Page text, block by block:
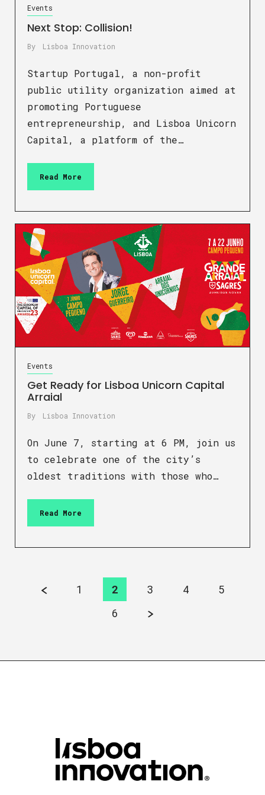
Events
Next Stop: Collision!
By Lisboa Innovation
Startup Portugal, a non-profit
public utility organization aimed at
promoting Portuguese
entrepreneurship, and Lisboa Unicorn
Capital, a platform of the…
Read More
Events
Get Ready for Lisboa Unicorn Capital
Arraial
By Lisboa Innovation
On June 7, starting at 6 PM, join us
to celebrate one of the city’s
oldest traditions with those who…
Read More
1 2 3 4
5
6